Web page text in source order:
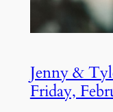
Jenny &
Friday,